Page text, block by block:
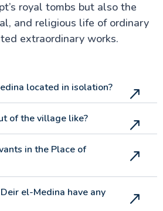
royal tombs but also the
and religious life of ordinary
extraordinary works.
located in isolation?
of the village like?
in the Place of
el-Medina have any